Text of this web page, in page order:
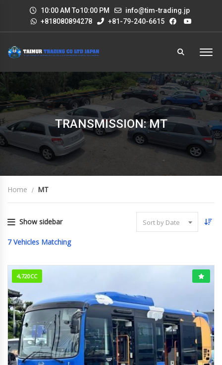
10:00 AM To10:00 PM
info@tim-trading.jp
+818080894278
+81-79-240-6615
TRANSMISSION: MT
Home MT
Show sidebar Sort by Date
7 Vehicles Matching
4,720CC